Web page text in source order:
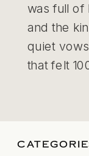
was full of
and the
quiet
that felt